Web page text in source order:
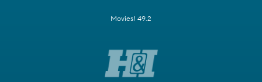
Movies! 49.2